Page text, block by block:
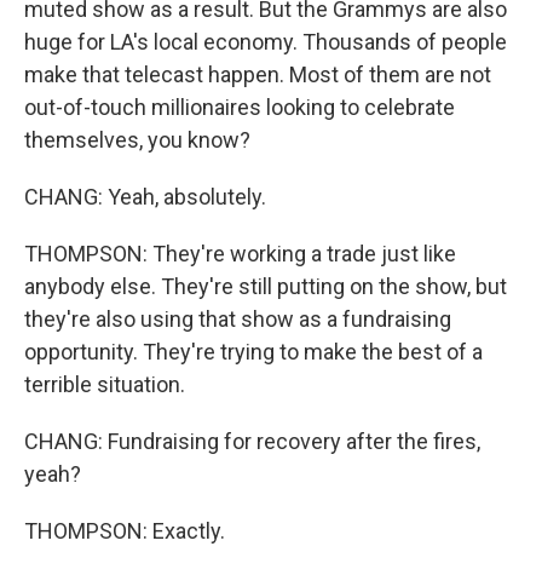
muted show as a result. But the Grammys are also
huge for LA's local economy. Thousands of people
make that telecast happen. Most of them are not
out-of-touch millionaires looking to celebrate
themselves, you know?
CHANG: Yeah, absolutely.
THOMPSON: They're working a trade just like
anybody else. They're still putting on the show, but
they're also using that show as a fundraising
opportunity. They're trying to make the best of a
terrible situation.
CHANG: Fundraising for recovery after the fires,
yeah?
THOMPSON: Exactly.